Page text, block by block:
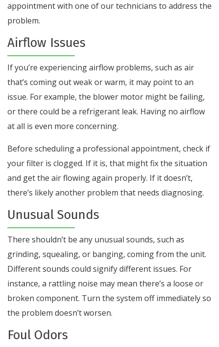
appointment with one of our technicians to address the
problem.
Airflow Issues
If you’re experiencing airflow problems, such as air
that’s coming out weak or warm, it may point to an
issue. For example, the blower motor might be failing,
or there could be a refrigerant leak. Having no airflow
at all is even more concerning.
Before scheduling a professional appointment, check if
your filter is clogged. If it is, that might fix the situation
and get the air flowing again properly. If it doesn’t,
there’s likely another problem that needs diagnosing.
Unusual Sounds
There shouldn’t be any unusual sounds, such as
grinding, squealing, or banging, coming from the unit.
Different sounds could signify different issues. For
instance, a rattling noise may mean there’s a loose or
broken component. Turn the system off immediately so
the problem doesn’t worsen.
Foul Odors